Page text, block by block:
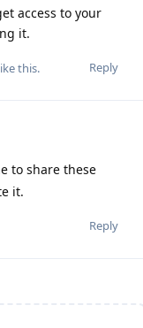
access to your
it.
Reply
this.
to share these
it.
Reply